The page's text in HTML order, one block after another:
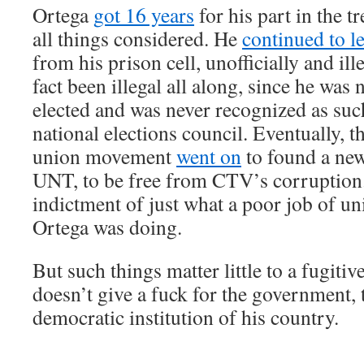
Ortegagot 16 years for his part in the
all things considered. Hecontinued to
from his prison cell, unofficially and
fact been illegal all along, since he was
elected and was never recognized as
national elections council. Eventually,
union movementwent onto found a
UNT, to be free from CTV’s
indictment of just what a poor job of
Ortega was doing.
But such things matter little to a
doesn’t give a fuck for the
democratic institution of his country.